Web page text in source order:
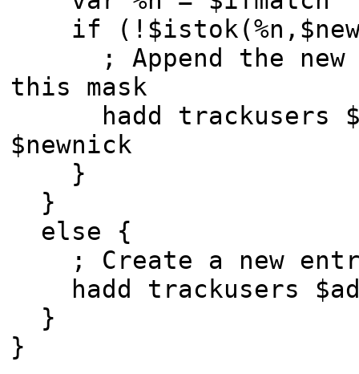
if
; Append the new
this mask
hadd trackusers
$newnick
}
}
else {
; Create a new
hadd trackusers
}
}